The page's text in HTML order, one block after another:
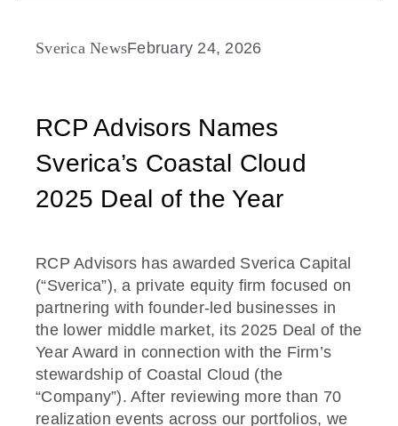
Sverica NewsFebruary 24, 2026
RCP Advisors Names
Sverica’s Coastal Cloud
2025 Deal of the Year
RCP Advisors has awarded Sverica Capital
(“Sverica”), a private equity firm focused on
partnering with founder-led businesses in
the lower middle market, its 2025 Deal of the
Year Award in connection with the Firm’s
stewardship of Coastal Cloud (the
“Company”). After reviewing more than 70
realization events across our portfolios, we